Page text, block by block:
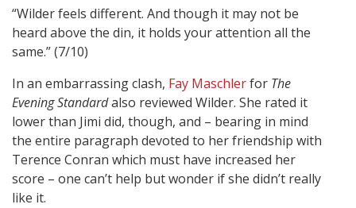
“Wilder feels different. And though it may not be
heard above the din, it holds your attention all the
same.” (7/10)
In an embarrassing clash, Fay Maschlerfor The
Evening Standardalso reviewed Wilder. She rated it
lower than Jimi did, though, and – bearing in mind
the entire paragraph devoted to her friendship with
Terence Conran which must have increased her
score – one can’t help but wonder if she didn’t really
like it.